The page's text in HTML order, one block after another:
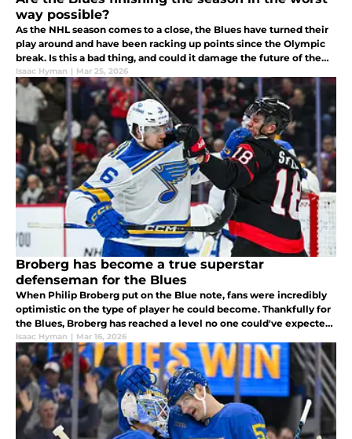
way possible?
As the NHL season comes to a close, the Blues have turned their
play around and have been racking up points since the Olympic
break. Is this a bad thing, and could it damage the future of the
organization?
Isaac Hyman | Mar 25, 2026
Broberg has become a true superstar
defenseman for the Blues
When Philip Broberg put on the Blue note, fans were incredibly
optimistic on the type of player he could become. Thankfully for
the Blues, Broberg has reached a level no one could've expected
in less than two seasons with the organization.
Isaac Hyman | Mar 16, 2026